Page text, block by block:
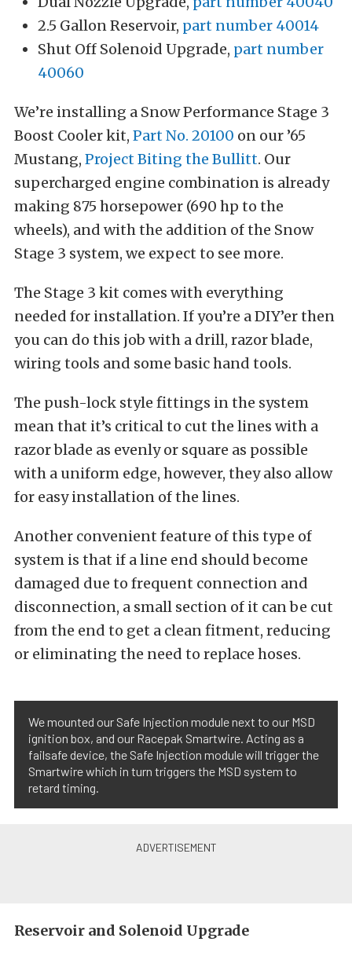
2.5 Gallon Reservoir, part number 40014
Shut Off Solenoid Upgrade, part number
40060
We’re installing a Snow Performance Stage 3
Boost Cooler kit, Part No. 20100 on our ’65
Mustang, Project Biting the Bullitt. Our
supercharged engine combination is already
making 875 horsepower (690 hp to the
wheels), and with the addition of the Snow
Stage 3 system, we expect to see more.
The Stage 3 kit comes with everything
needed for installation. If you’re a DIY’er then
you can do this job with a drill, razor blade,
wiring tools and some basic hand tools.
The push-lock style fittings in the system
mean that it’s critical to cut the lines with a
razor blade as evenly or square as possible
with a uniform edge, however, they also allow
for easy installation of the lines.
Another convenient feature of this type of
system is that if a line end should become
damaged due to frequent connection and
disconnection, a small section of it can be cut
from the end to get a clean fitment, reducing
or eliminating the need to replace hoses.
We mounted our Safe Injection module next to our MSD
ignition box, and our Racepak Smartwire. Acting as a
failsafe device, the Safe Injection module will trigger the
Smartwire which in turn triggers the MSD system to
retard timing.
Reservoir and Solenoid Upgrade